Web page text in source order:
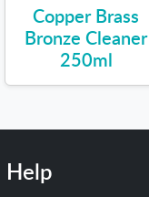
Copper Brass
Bronze Cleaner
250ml
Help